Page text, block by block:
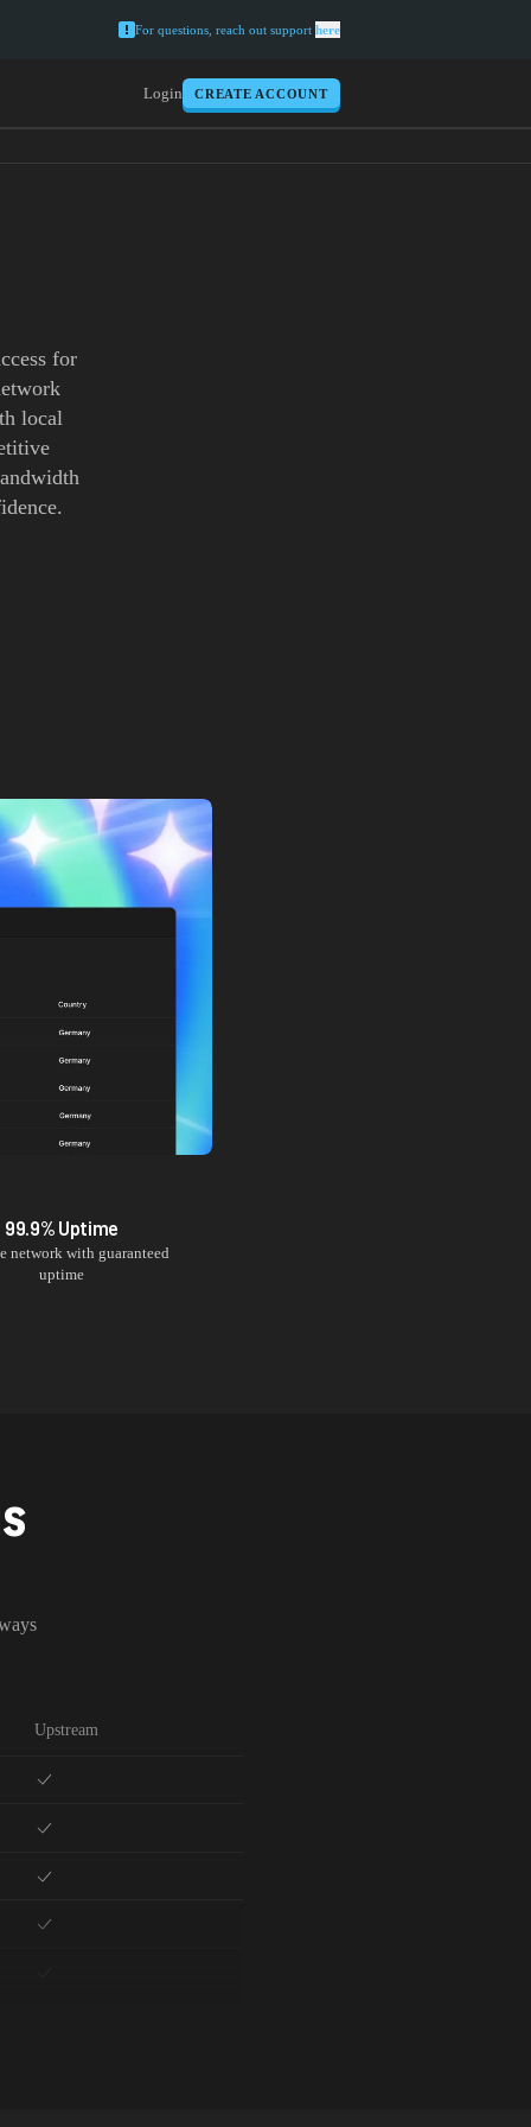
For questions, reach out support here
Login CREATE ACCOUNT
for
local
99.9% Uptime
network with guaranteed
uptime
Upstream